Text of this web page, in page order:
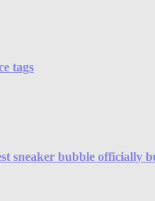
tags
sneaker bubble officially